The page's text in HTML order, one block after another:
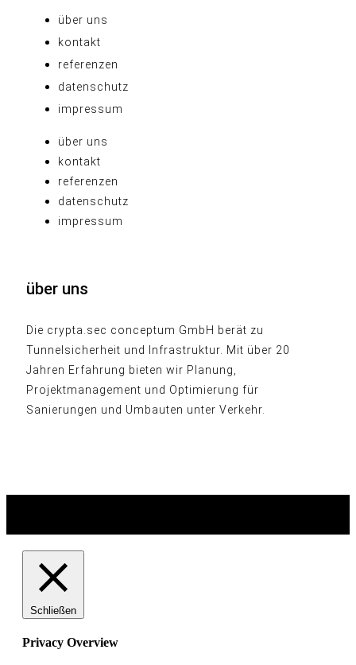
über uns
kontakt
referenzen
datenschutz
impressum
über uns
kontakt
referenzen
datenschutz
impressum
über uns
Die crypta.sec conceptum GmbH berät zu
Tunnelsicherheit und Infrastruktur. Mit über 20
Jahren Erfahrung bieten wir Planung,
Projektmanagement und Optimierung für
Sanierungen und Umbauten unter Verkehr.
Schließen
Privacy Overview